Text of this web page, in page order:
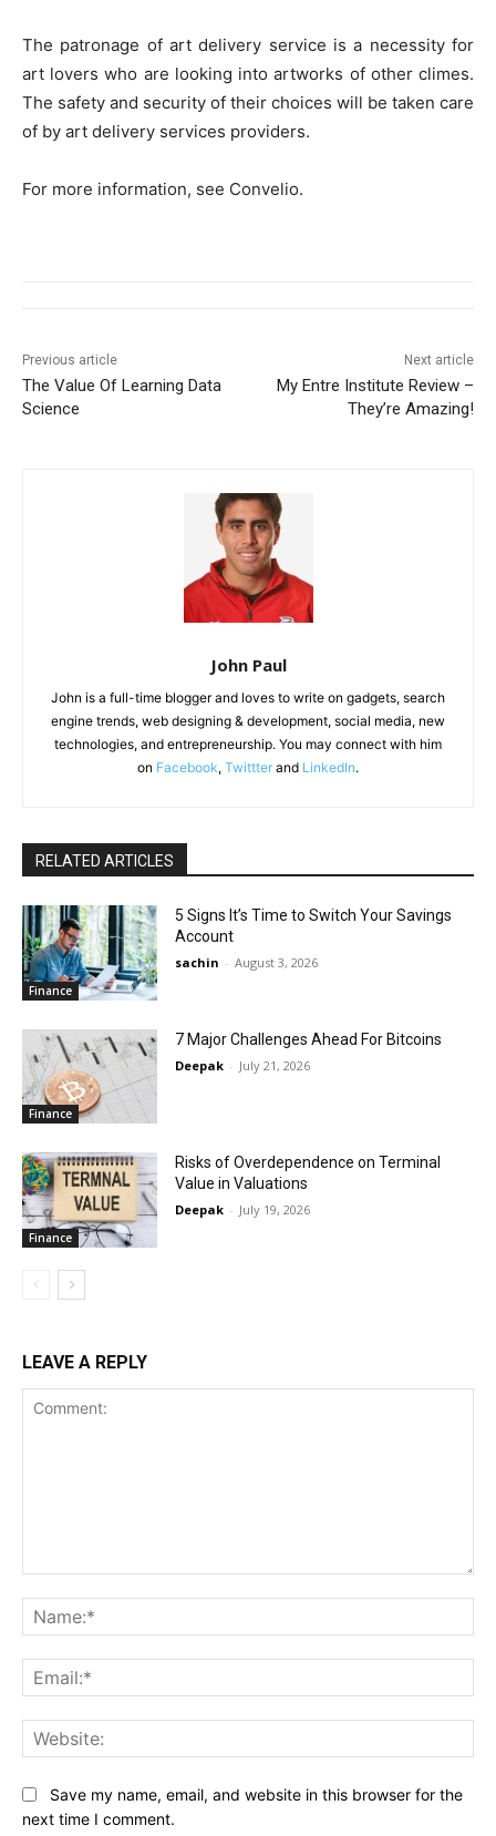
The patronage of art delivery service is a necessity for
art lovers who are looking into artworks of other climes.
The safety and security of their choices will be taken care
of by art delivery services providers.
For more information, see Convelio.
Previous article
The Value Of Learning Data
Science
Next article
My Entre Institute Review –
They’re Amazing!
John Paul
John is a full-time blogger and loves to write on gadgets, search
engine trends, web designing & development, social media, new
technologies, and entrepreneurship. You may connect with him
on Facebook, Twittter and LinkedIn.
RELATED ARTICLES
Finance
5 Signs It’s Time to Switch Your Savings
Account
sachin - August 3, 2026
Finance
7 Major Challenges Ahead For Bitcoins
Deepak - July 21, 2026
Finance
Risks of Overdependence on Terminal
Value in Valuations
Deepak - July 19, 2026
LEAVE A REPLY
Save my name, email, and website in this browser for the
next time I comment.